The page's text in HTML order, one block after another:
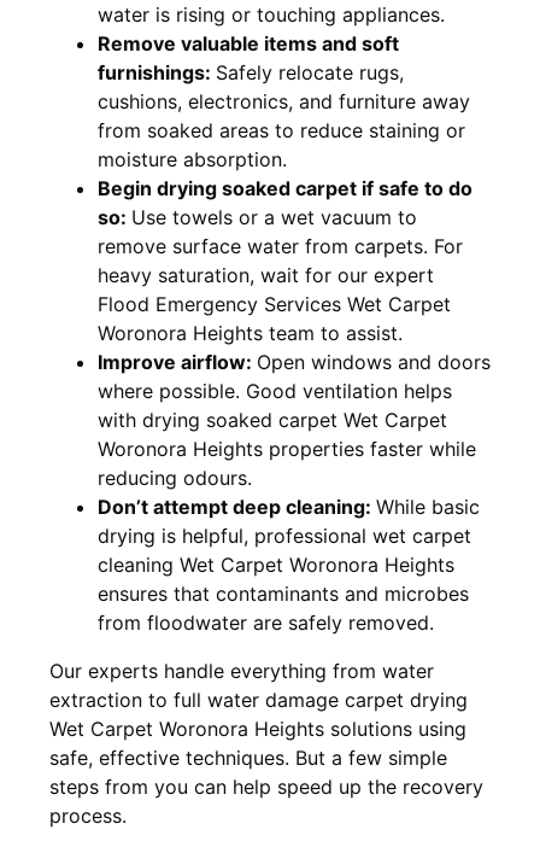
water is rising or touching appliances.
Remove valuable items and soft
furnishings: Safely relocate rugs,
cushions, electronics, and furniture away
from soaked areas to reduce staining or
moisture absorption.
Begin drying soaked carpet if safe to do
so: Use towels or a wet vacuum to
remove surface water from carpets. For
heavy saturation, wait for our expert
Flood Emergency Services Wet Carpet
Woronora Heights team to assist.
Improve airflow: Open windows and doors
where possible. Good ventilation helps
with drying soaked carpet Wet Carpet
Woronora Heights properties faster while
reducing odours.
Don’t attempt deep cleaning: While basic
drying is helpful, professional wet carpet
cleaning Wet Carpet Woronora Heights
ensures that contaminants and microbes
from floodwater are safely removed.
Our experts handle everything from water
extraction to full water damage carpet drying
Wet Carpet Woronora Heights solutions using
safe, effective techniques. But a few simple
steps from you can help speed up the recovery
process.